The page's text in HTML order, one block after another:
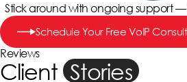
Stick around with ongoing support —
Schedule Your Free VoIP
Reviews
Client Stories